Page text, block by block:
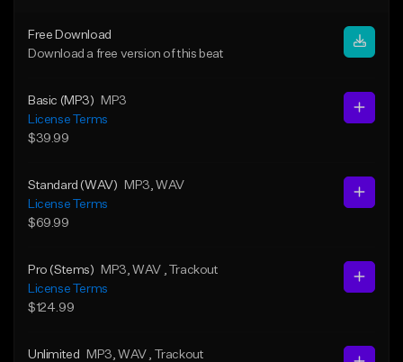
Free Download
Download a free version of this beat
Basic (MP3)
MP3
License Terms
$39.99
Standard (WAV) MP3 , WAV
License Terms
$69.99
Pro (Stems) MP3 , WAV
, Trackout
License Terms
$124.99
Unlimited MP3 , WAV
, Trackout